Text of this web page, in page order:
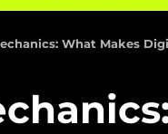
What Makes